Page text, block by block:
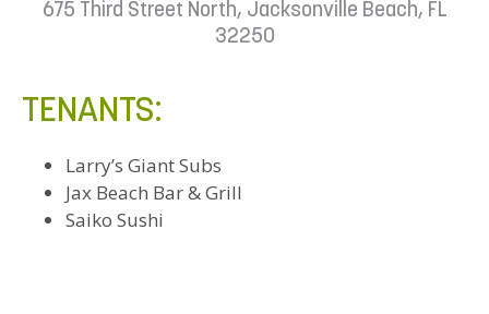
675 Third Street North, Jacksonville Beach, FL
32250
TENANTS:
Larry’s Giant Subs
Jax Beach Bar & Grill
Saiko Sushi